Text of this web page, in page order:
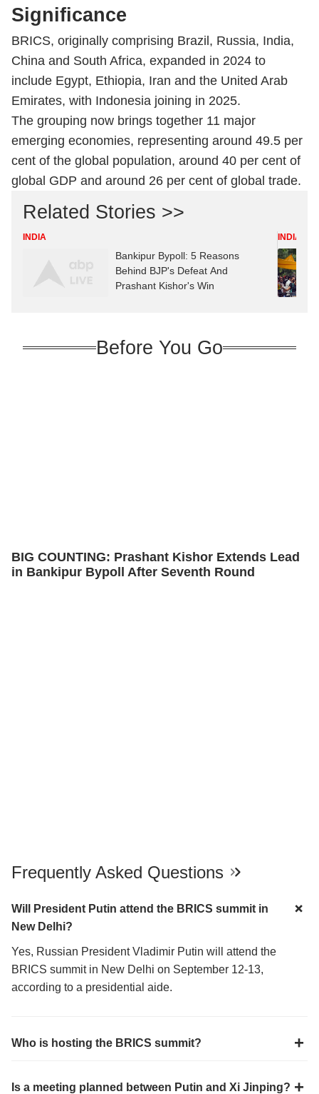
Significance
BRICS, originally comprising Brazil, Russia, India,
China and South Africa, expanded in 2024 to
include Egypt, Ethiopia, Iran and the United Arab
Emirates, with Indonesia joining in 2025.
The grouping now brings together 11 major
emerging economies, representing around 49.5 per
cent of the global population, around 40 per cent of
global GDP and around 26 per cent of global trade.
Related Stories >>
INDIA
Bankipur Bypoll: 5 Reasons
Behind BJP's Defeat And
Prashant Kishor's Win
INDIA
Before You Go
BIG COUNTING: Prashant Kishor Extends Lead
in Bankipur Bypoll After Seventh Round
Frequently Asked Questions
Will President Putin attend the BRICS summit in
New Delhi?
Yes, Russian President Vladimir Putin will attend the
BRICS summit in New Delhi on September 12-13,
according to a presidential aide.
Who is hosting the BRICS summit?
Is a meeting planned between Putin and Xi Jinping?